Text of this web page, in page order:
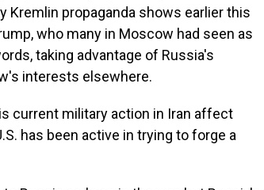
Kremlin propaganda shows earlier this
who many in Moscow had seen as
taking advantage of Russia's
interests elsewhere.
current military action in Iran affect
has been active in trying to forge a